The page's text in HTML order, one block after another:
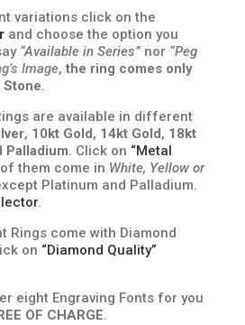
variations click on the
and choose the option you
“Available in Series”nor “Peg
Image, the ring comes only
.
are available in different
, 10kt Gold, 14kt Gold, 18kt
Palladium. Click on “Metal
them come in White, Yellow or
Platinum and Palladium.
.
Rings come with Diamond
on “Diamond Quality”
eight Engraving Fonts for you
OF CHARGE.